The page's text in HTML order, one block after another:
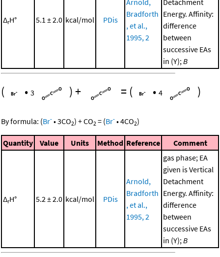
ΔrH° 5.1 ± 2.0 kcal/mol PDis
Arnold,
Bradforth
, et al.,
1995, 2
Detachment
Energy. Affinity:
difference
between
successive EAs
in (Y);B
( • 3 )+ = ( • 4 )
By formula: (Br- •3CO2) +CO2 = (Br- •4CO2)
Quantity Value Units Method Reference Comment
ΔrH° 5.2 ± 2.0 kcal/mol PDis
Arnold,
Bradforth
, et al.,
1995, 2
gas phase; EA
given is Vertical
Detachment
Energy. Affinity:
difference
between
successive EAs
in (Y);B